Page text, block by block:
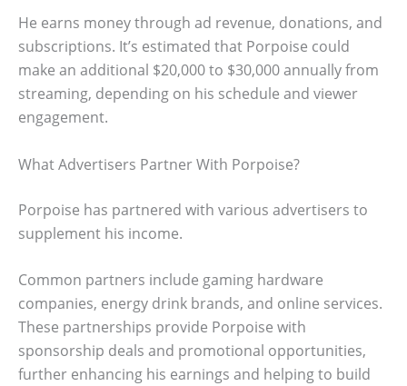
He earns money through ad revenue, donations, and
subscriptions. It’s estimated that Porpoise could
make an additional $20,000 to $30,000 annually from
streaming, depending on his schedule and viewer
engagement.
What Advertisers Partner With Porpoise?
Porpoise has partnered with various advertisers to
supplement his income.
Common partners include gaming hardware
companies, energy drink brands, and online services.
These partnerships provide Porpoise with
sponsorship deals and promotional opportunities,
further enhancing his earnings and helping to build